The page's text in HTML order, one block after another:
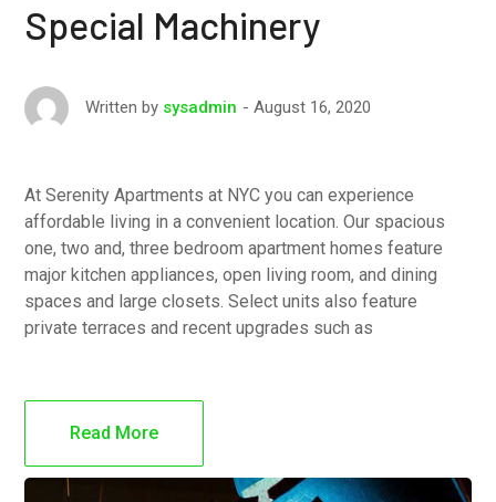
Special Machinery
Written by sysadmin August 16, 2020
At Serenity Apartments at NYC you can experience
affordable living in a convenient location. Our spacious
one, two and, three bedroom apartment homes feature
major kitchen appliances, open living room, and dining
spaces and large closets. Select units also feature
private terraces and recent upgrades such as
Read More